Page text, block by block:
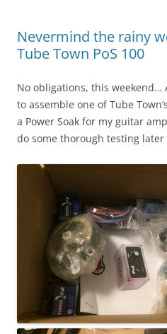
Nevermind the rainy
Tube Town PoS 100
No obligations, this weekend…
to assemble one of Tube
a Power Soak for my guitar
do some thorough testing